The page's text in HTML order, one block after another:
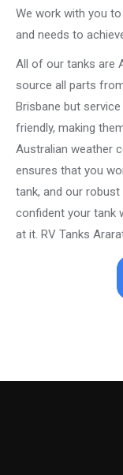
We work with you
and needs to
All of our tanks are
source all parts
Brisbane but
friendly, making
Australian weather
ensures that you
tank, and our
confident your tank
at it. RV Tanks